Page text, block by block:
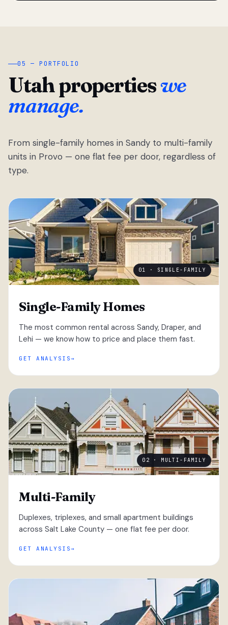
05 — PORTFOLIO
Utah propertieswe
manage.
From single-family homes in Sandy to multi-family
units in Provo — one flat fee per door, regardless of
type.
01 · SINGLE-FAMILY
Single-Family Homes
The most common rental across Sandy, Draper, and
Lehi — we know how to price and place them fast.
GET ANALYSIS
02 · MULTI-FAMILY
Multi-Family
Duplexes, triplexes, and small apartment buildings
across Salt Lake County — one flat fee per door.
GET ANALYSIS